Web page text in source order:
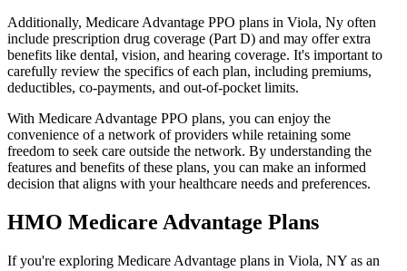
Additionally, Medicare Advantage PPO plans in Viola, Ny often
include prescription drug coverage (Part D) and may offer extra
benefits like dental, vision, and hearing coverage. It's important to
carefully review the specifics of each plan, including premiums,
deductibles, co-payments, and out-of-pocket limits.
With Medicare Advantage PPO plans, you can enjoy the
convenience of a network of providers while retaining some
freedom to seek care outside the network. By understanding the
features and benefits of these plans, you can make an informed
decision that aligns with your healthcare needs and preferences.
HMO Medicare Advantage Plans
If you're exploring Medicare Advantage plans in Viola, NY as an